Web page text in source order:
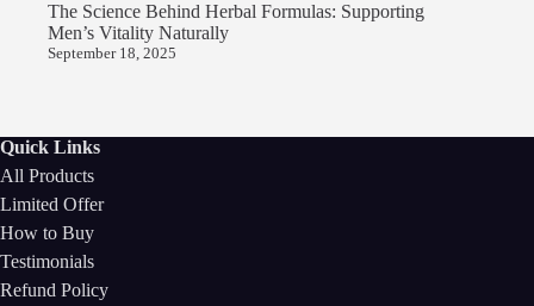
The Science Behind Herbal Formulas: Supporting
Men’s Vitality Naturally
September 18, 2025
Quick Links
All Products
Limited Offer
How to Buy
Testimonials
Refund Policy